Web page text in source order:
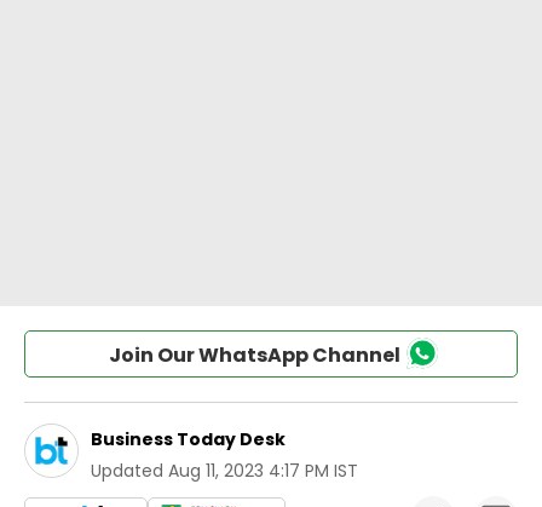
Join Our WhatsApp Channel
Business Today Desk
Updated Aug 11, 2023 4:17 PM IST